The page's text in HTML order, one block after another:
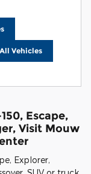
Vehicles
Escape,
Visit Mouw
Explorer,